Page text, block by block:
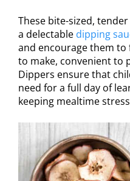
These bite-sized,
a delectable dipping
and encourage them to
to make, convenient to
Dippers ensure that
need for a full day of
keeping mealtime